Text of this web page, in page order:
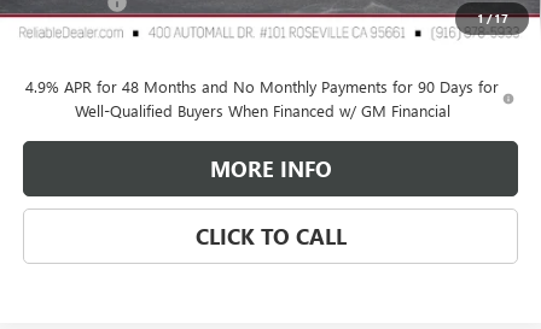
1/17
Reliable Net Price: $73,335
4.9% APR for 48 Months and No Monthly Payments for 90 Days for
Well-Qualified Buyers When Financed w/ GM Financial
MORE INFO
CLICK TO CALL